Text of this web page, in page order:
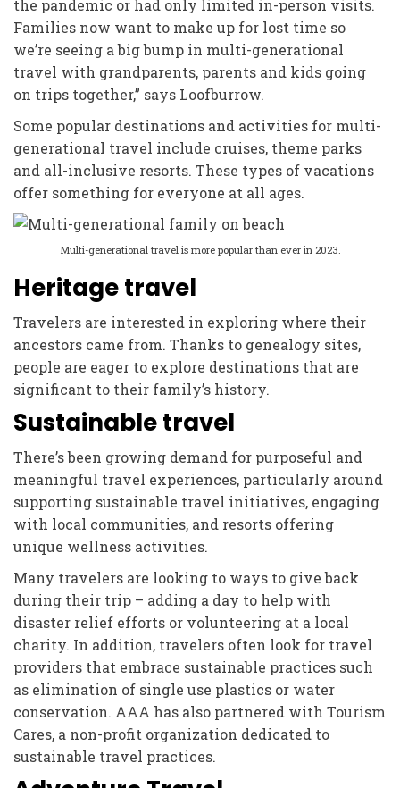
the pandemic or had only limited in-person visits.
Families now want to make up for lost time so
we’re seeing a big bump in multi-generational
travel with grandparents, parents and kids going
on trips together,” says Loofburrow.
Some popular destinations and activities for multi-
generational travel include cruises, theme parks
and all-inclusive resorts. These types of vacations
offer something for everyone at all ages.
Multi-generational travel is more popular than ever in 2023.
Heritage travel
Travelers are interested in exploring where their
ancestors came from. Thanks to genealogy sites,
people are eager to explore destinations that are
significant to their family’s history.
Sustainable travel
There’s been growing demand for purposeful and
meaningful travel experiences, particularly around
supporting sustainable travel initiatives, engaging
with local communities, and resorts offering
unique wellness activities.
Many travelers are looking to ways to give back
during their trip – adding a day to help with
disaster relief efforts or volunteering at a local
charity. In addition, travelers often look for travel
providers that embrace sustainable practices such
as elimination of single use plastics or water
conservation. AAA has also partnered with Tourism
Cares, a non-profit organization dedicated to
sustainable travel practices.